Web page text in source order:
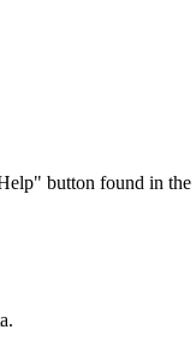
button found in the